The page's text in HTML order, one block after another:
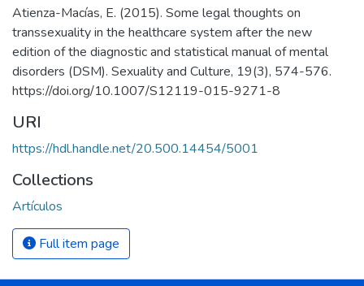
Atienza-Macías, E. (2015). Some legal thoughts on
transsexuality in the healthcare system after the new
edition of the diagnostic and statistical manual of mental
disorders (DSM). Sexuality and Culture, 19(3), 574-576.
https://doi.org/10.1007/S12119-015-9271-8
URI
https://hdl.handle.net/20.500.14454/5001
Collections
Artículos
Full item page